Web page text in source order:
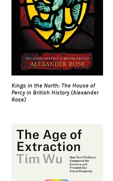
Kings in the North: The House of
Percy in British History (Alexander
Rose)